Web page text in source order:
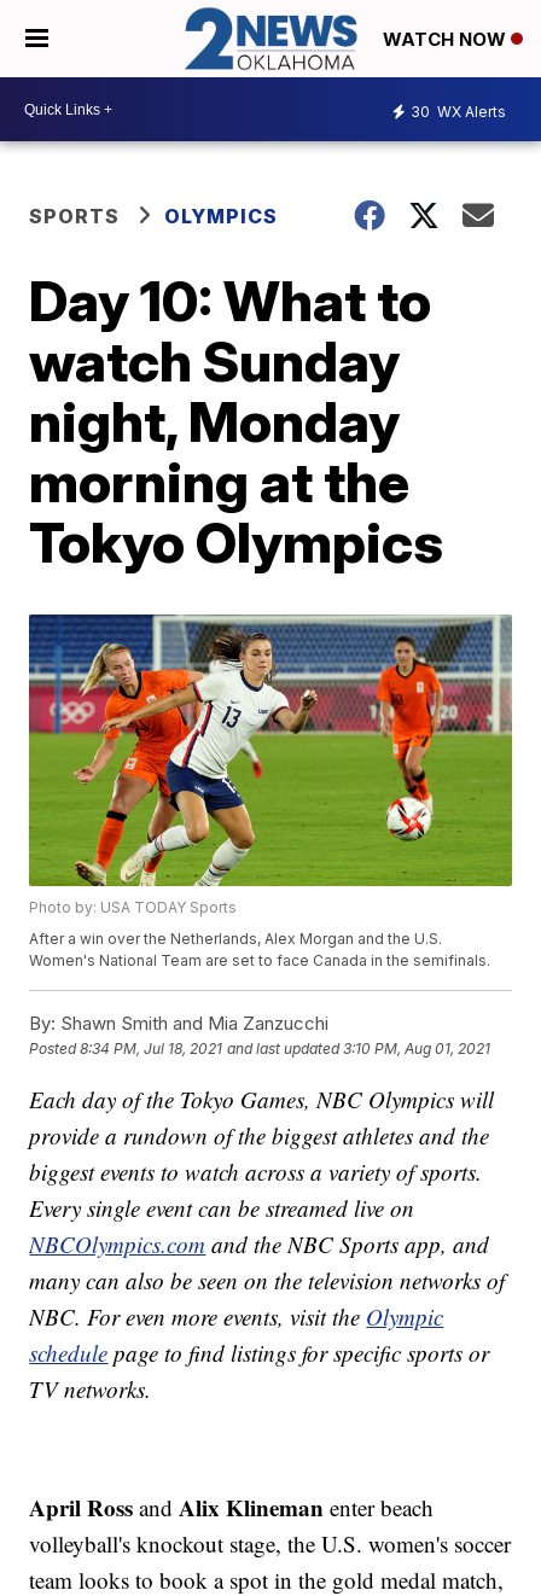
WATCH NOW
30 WX Alerts
SPORTS OLYMPICS
Day 10: What to
watch Sunday
night, Monday
morning at the
Tokyo Olympics
Photo by: USA TODAY Sports
After a win over the Netherlands, Alex Morgan and the U.S.
Women's National Team are set to face Canada in the semifinals.
By: Shawn Smith and Mia Zanzucchi
Posted8:34 PM, Jul 18, 2021 and last updated 3:10 PM, Aug 01, 2021
Each day of the Tokyo Games, NBC Olympics will
provide a rundown of the biggest athletes and the
biggest events to watch across a variety of sports.
Every single event can be streamed live on
NBCOlympics.com and the NBC Sports app, and
many can also be seen on the television networks of
NBC. For even more events, visit the Olympic
schedule page to find listings for specific sports or
TV networks.
April Ross and Alix Klineman enter beach
volleyball's knockout stage, the U.S. women's soccer
team looks to book a spot in the gold medal match,